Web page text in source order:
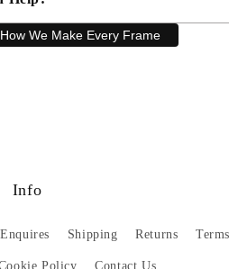
customer service team is here to help.
We Make Every Frame
Info
Shipping Returns
Policy Contact Us